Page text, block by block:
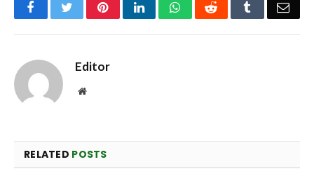
FacebookTwitterPinterestLinkedInWhatsAppReddit Tumblr
Editor
Website
RELATED POSTS